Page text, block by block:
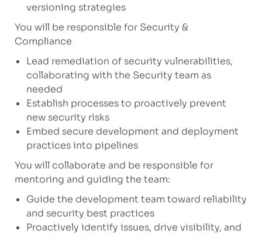
versioning strategies
You will be responsible for Security &
Compliance
Lead remediation of security vulnerabilities,
collaborating with the Security team as
needed
Establish processes to proactively prevent
new security risks
Embed secure development and deployment
practices into pipelines
You will collaborate and be responsible for
mentoring and guiding the team:
Guide the development team toward reliability
and security best practices
Proactively identify issues, drive visibility, and